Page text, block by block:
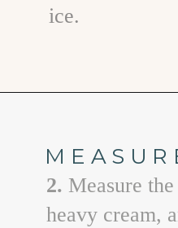
ice.
2. Measure
heavy cream,